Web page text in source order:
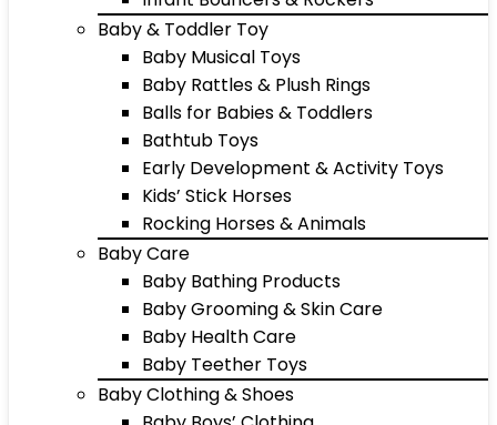
Baby & Toddler Toy
Baby Musical Toys
Baby Rattles & Plush Rings
Balls for Babies & Toddlers
Bathtub Toys
Early Development & Activity Toys
Kids’ Stick Horses
Rocking Horses & Animals
Baby Care
Baby Bathing Products
Baby Grooming & Skin Care
Baby Health Care
Baby Teether Toys
Baby Clothing & Shoes